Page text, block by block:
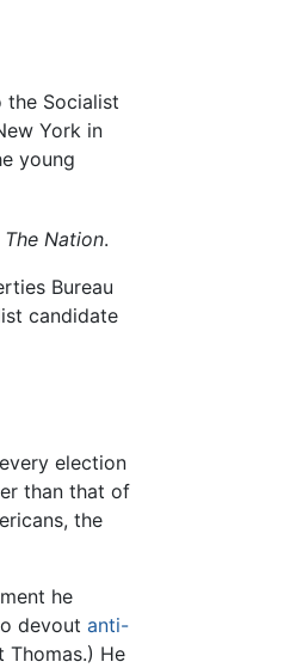
Socialist
York in
young
The Nation.
Bureau
candidate
election
than that of
the
he
devout anti-
He